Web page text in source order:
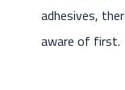
adhesives,
aware of first.